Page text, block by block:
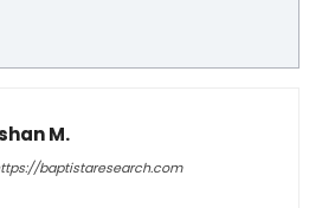
M.
baptistaresearch.com